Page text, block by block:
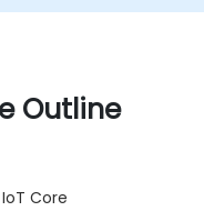
Outline
Core